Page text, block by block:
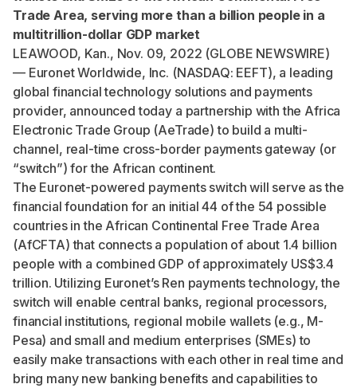
Trade Area, serving more than a billion people in a
multitrillion-dollar GDP market
LEAWOOD, Kan., Nov. 09, 2022 (GLOBE NEWSWIRE)
— Euronet Worldwide, Inc. (NASDAQ: EEFT), a leading
global financial technology solutions and payments
provider, announced today a partnership with the Africa
Electronic Trade Group (AeTrade) to build a multi-
channel, real-time cross-border payments gateway (or
“switch”) for the African continent.
The Euronet-powered payments switch will serve as the
financial foundation for an initial44 of the 54 possible
countriesin the African Continental Free Trade Area
(AfCFTA) that connects a population of about 1.4 billion
people with a combined GDP of approximately US$3.4
trillion. Utilizing Euronet’s Ren payments technology, the
switch will enable central banks, regional processors,
financial institutions, regional mobile wallets (e.g., M-
Pesa) and small and medium enterprises (SMEs) to
easily make transactions with each other in real time and
bring many new banking benefits and capabilities to